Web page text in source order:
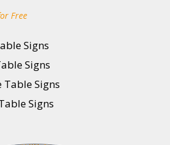
Free
Signs
Signs
Table Signs
Signs